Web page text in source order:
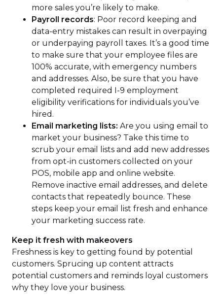
more sales you’re likely to make.
Payroll records: Poor record keeping and
data-entry mistakes can result in overpaying
or underpaying payroll taxes. It’s a good time
to make sure that your employee files are
100% accurate, with emergency numbers
and addresses. Also, be sure that you have
completed required I-9 employment
eligibility verifications for individuals you’ve
hired.
Email marketing lists: Are you using email to
market your business? Take this time to
scrub your email lists and add new addresses
from opt-in customers collected on your
POS, mobile app and online website.
Remove inactive email addresses, and delete
contacts that repeatedly bounce. These
steps keep your email list fresh and enhance
your marketing success rate.
Keep it fresh with makeovers
Freshness is key to getting found by potential
customers. Sprucing up content attracts
potential customers and reminds loyal customers
why they love your business.